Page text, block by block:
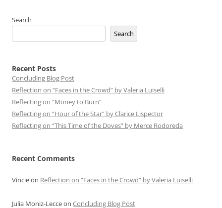
Search
Search
Recent Posts
Concluding Blog Post
Reflection on “Faces in the Crowd” by Valeria Luiselli
Reflecting on “Money to Burn”
Reflecting on “Hour of the Star” by Clarice Lispector
Reflecting on “This Time of the Doves” by Merce Rodoreda
Recent Comments
Vincieon Reflection on “Faces in the Crowd” by Valeria Luiselli
Julia Moniz-Lecceon Concluding Blog Post